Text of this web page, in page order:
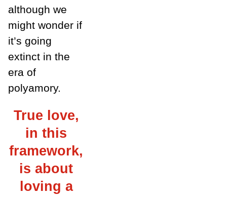
although we
might wonder if
it’s going
extinct in the
era of
polyamory.
True love,
in this
framework,
is about
loving a